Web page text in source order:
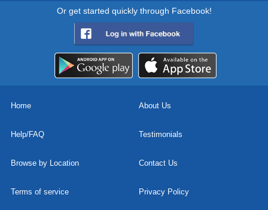
Or get started quickly through Facebook!
Home About Us
Help/FAQ Testimonials
Browse by Location Contact Us
Terms of service Privacy Policy